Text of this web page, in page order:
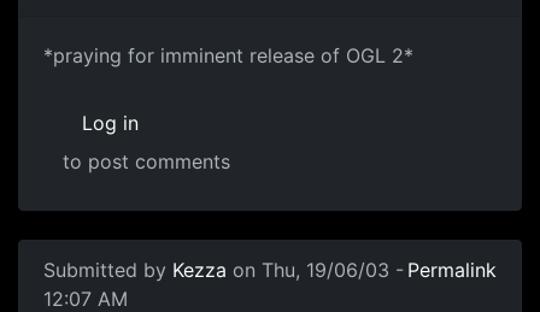
*praying for imminent release of OGL 2*
Log in
to post comments
Submitted by Kezza on Thu, 19/06/03 -
12:07 AM
Permalink